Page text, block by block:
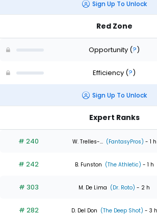
Sign Up To Unlock
Red Zone
Opportunity (?)
Efficiency (?)
Sign Up To Unlock
Expert Ranks
# 240 W. Trelles-... (FantasyPros) - 1 h
# 242 B. Funston (The Athletic) - 1 h
# 303 M. De Lima (Dr. Roto) - 2 h
# 282 D. Del Don (The Deep Shot) - 3 h